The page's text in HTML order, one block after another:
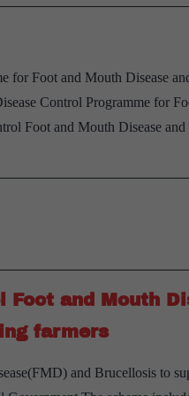
Foot and Mouth Disease
Control Programme for
Foot and Mouth Disease
and Mouth
farmers
and Brucellosis to